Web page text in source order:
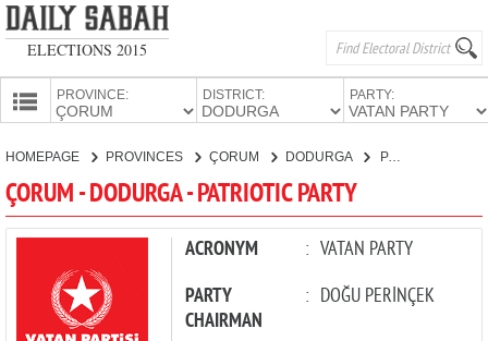
ELECTIONS 2015
PROVINCE: DISTRICT: PARTY:
CANDIDATES
PARTIES
HOMEPAGE PROVINCES ÇORUM DODURGA PATRIOTIC PARTY
ÇORUM - DODURGA - PATRIOTIC PARTY
ACRONYM : VATAN PARTY
PARTY
CHAIRMAN
: DOĞU PERİNÇEK